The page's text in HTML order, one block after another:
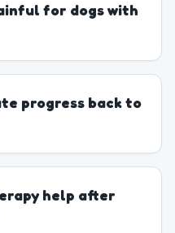
for dogs with
progress back to
help after